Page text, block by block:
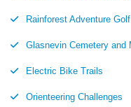
Rainforest Adventure Golf
Glasnevin Cemetery and
Electric Bike Trails
Orienteering Challenges